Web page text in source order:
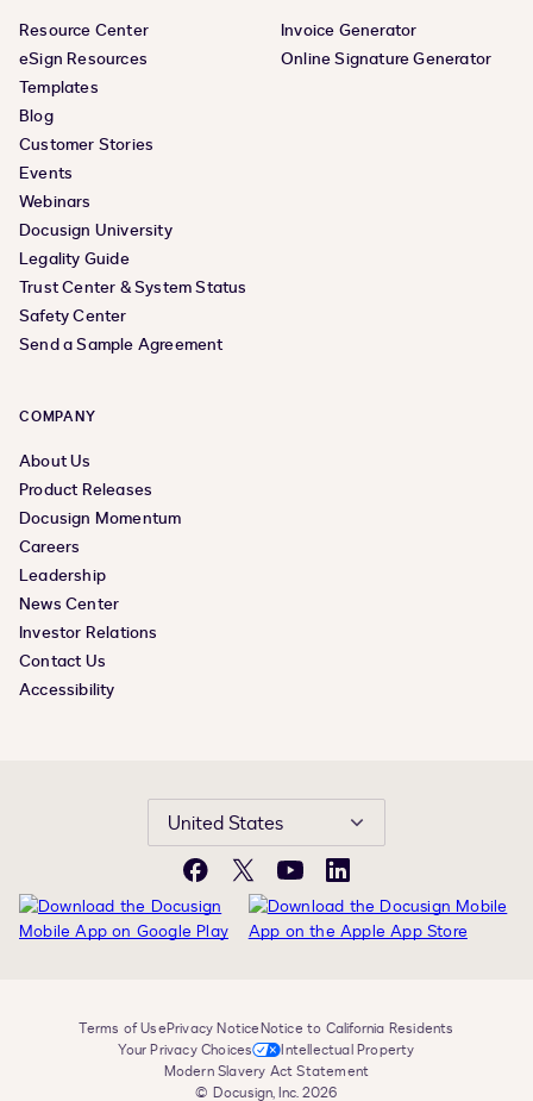
Resource Center
eSign Resources
Templates
Blog
Customer Stories
Events
Webinars
Docusign University
Legality Guide
Trust Center & System Status
Safety Center
Send a Sample Agreement
Invoice Generator
Online Signature Generator
COMPANY
About Us
Product Releases
Docusign Momentum
Careers
Leadership
News Center
Investor Relations
Contact Us
Accessibility
United States
Facebook
X YouTubeLinkedIn
Terms of UsePrivacy NoticeNotice to California Residents
Your Privacy Choices
Intellectual Property
Modern Slavery Act Statement
© Docusign, Inc. 2026